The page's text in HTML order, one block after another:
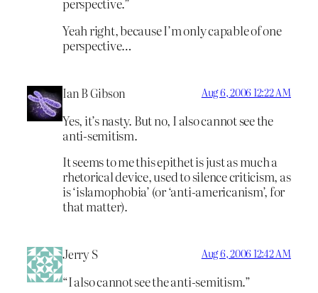
Yeah right, because I’m only capable of one
perspective…
Ian B Gibson Aug 6, 2006 12:22 AM
Yes, it’s nasty. But no, I also cannot see the
anti-semitism.
It seems to me this epithet is just as much a
rhetorical device, used to silence criticism, as
is ‘islamophobia’ (or ‘anti-americanism’, for
that matter).
Jerry S Aug 6, 2006 12:42 AM
“I also cannot see the anti-semitism.”